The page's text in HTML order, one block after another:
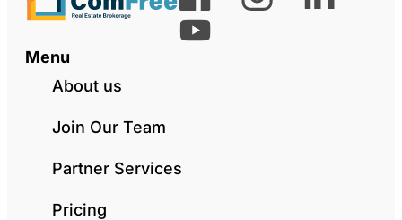
Menu
About us
Join Our Team
Partner Services
Pricing